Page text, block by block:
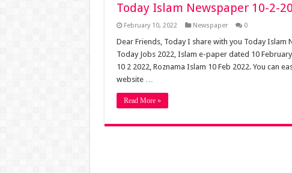
Today Islam Newspaper 10-2-
February 10, 2022 Newspaper 0
Dear Friends, Today I share with you Today
Today Jobs 2022, Islam e-paper dated 10
10 2 2022, Roznama Islam 10 Feb 2022. You can
website …
Read More »